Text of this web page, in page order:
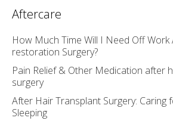
Aftercare
How Much Time Will I Need Off
restoration Surgery?
Pain Relief & Other Medication after
surgery
After Hair Transplant Surgery: Caring
Sleeping